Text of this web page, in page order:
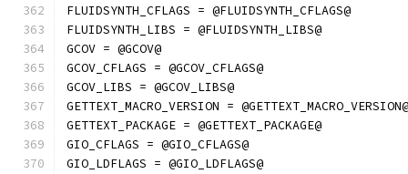
FLUIDSYNTH_CFLAGS = @FLUIDSYNTH_CFLAGS@
FLUIDSYNTH_LIBS = @FLUIDSYNTH_LIBS@
GCOV = @GCOV@
GCOV_CFLAGS = @GCOV_CFLAGS@
GCOV_LIBS = @GCOV_LIBS@
GETTEXT_MACRO_VERSION = @GETTEXT_MACRO_VERSION@
GETTEXT_PACKAGE = @GETTEXT_PACKAGE@
GIO_CFLAGS = @GIO_CFLAGS@
GIO_LDFLAGS = @GIO_LDFLAGS@